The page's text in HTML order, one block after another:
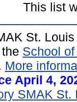
This list
St.
School
More
April 4,
SMAK St.